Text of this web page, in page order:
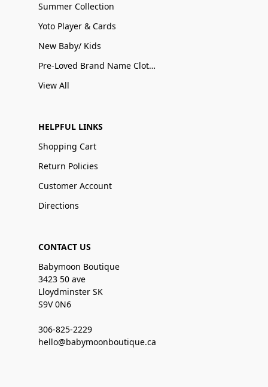
Summer Collection
Yoto Player & Cards
New Baby/ Kids
Pre-Loved Brand Name Clothing
View All
HELPFUL LINKS
Shopping Cart
Return Policies
Customer Account
Directions
CONTACT US
Babymoon Boutique
3423 50 ave
Lloydminster SK
S9V 0N6
306-825-2229
hello@babymoonboutique.ca